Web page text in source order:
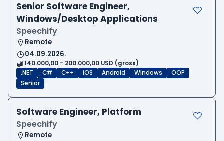
Senior Software Engineer,
Windows/Desktop Applications
Speechify
Remote
04.09.2026.
140.000,00 - 200.000,00 USD (gross)
.NET
C# C++ iOS Android Windows
OOP
Senior
Software Engineer, Platform
Speechify
Remote